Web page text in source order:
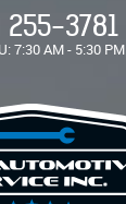
255-3781
7:30 AM - 5:30 PM